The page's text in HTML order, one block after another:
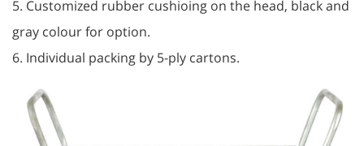
5. Customized rubber cushioing on the head, black and
gray colour for option.
6. Individual packing by 5-ply cartons.